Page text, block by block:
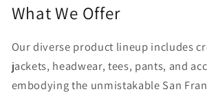
What We Offer
Our diverse product lineup includes
jackets, headwear, tees, pants, and
embodying the unmistakable San